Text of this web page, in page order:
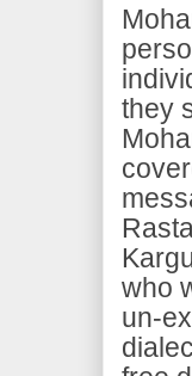
they
who
un-